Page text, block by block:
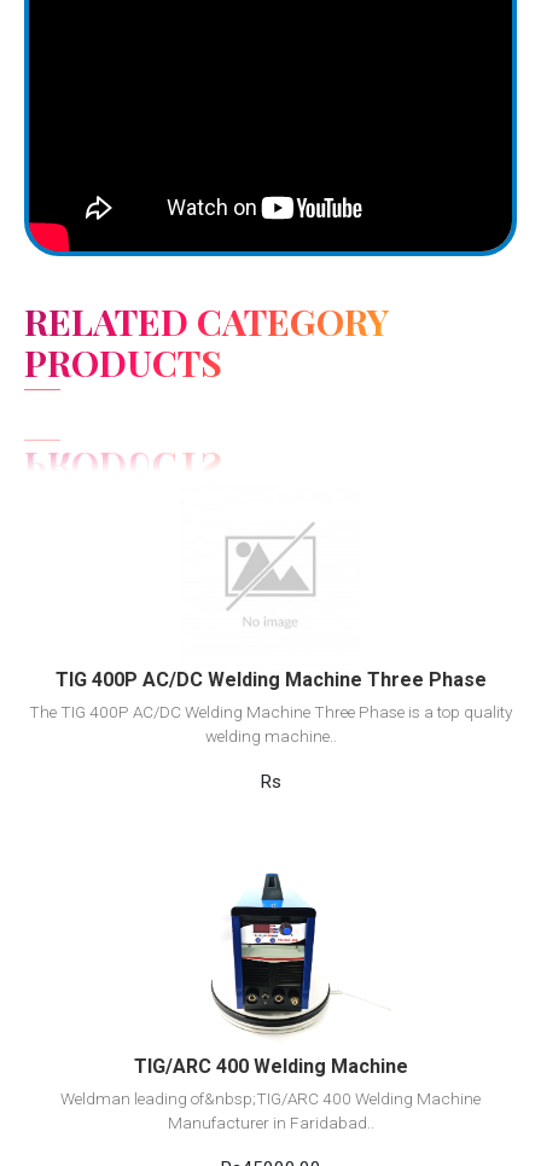
RELATED CATEGORY
PRODUCTS
View Detail
Add to cart
TIG 400P AC/DC Welding Machine Three Phase
The TIG 400P AC/DC Welding Machine Three Phase is a top quality
welding machine..
Rs
View Detail
Add to cart
TIG/ARC 400 Welding Machine
Weldman leading of&nbsp;TIG/ARC 400 Welding Machine
Manufacturer in Faridabad..